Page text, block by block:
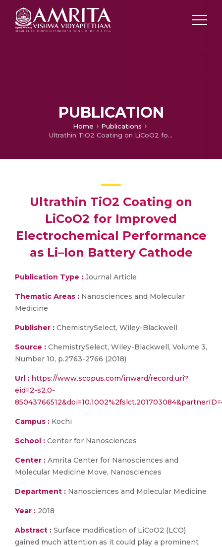
PUBLICATION
Home
Publications
Ultrathin TiO2 Coating on LiCoO2 for Improved Electrochemical Performance as Li–Ion Battery Cathode
Ultrathin TiO2 Coating on
LiCoO2 for Improved
Electrochemical Performance
as Li–Ion Battery Cathode
Publication Type : Journal Article
Thematic Areas : Nanosciences and Molecular
Medicine
Publisher : ChemistrySelect, Wiley-Blackwell
Source : ChemistrySelect, Wiley-Blackwell, Volume 3,
Number 10, p.2763-2766 (2018)
Url : https://www.scopus.com/inward/record.uri?
eid=2-s2.0-
Campus : Kochi
School : Center for Nanosciences
Center : Amrita Center for Nanosciences and
Molecular Medicine Move, Nanosciences
Department : Nanosciences and Molecular Medicine
Year : 2018
Abstract : Surface modification of LiCoO2 (LCO)
gained much attention as it could play a prominent